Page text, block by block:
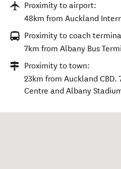
Proximity to airport:
48km from Auckland
Proximity to coach
7km from Albany Bus
Proximity to town:
23km from Auckland
Centre and Albany